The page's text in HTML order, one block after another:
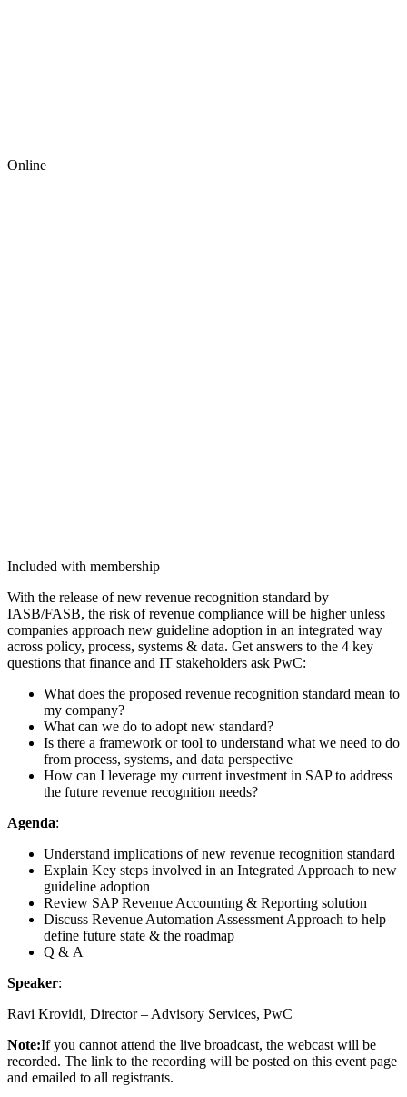
Online
Included with membership
With the release of new rev­enue recog­ni­tion stan­dard by
IASB/FASB, the risk of rev­enue com­pli­ance will be high­er unless
com­pa­nies approach new guide­line adop­tion in an inte­grat­ed way
across pol­i­cy, process, sys­tems & data. Get answers to the 4 key
ques­tions that finance and IT stake­hold­ers ask PwC:
What does the pro­posed rev­enue recog­ni­tion stan­dard mean to
my company?
What can we do to adopt new standard?
Is there a frame­work or tool to under­stand what we need to do
from process, sys­tems, and data perspective
How can I lever­age my cur­rent invest­ment in SAP to address
the future rev­enue recog­ni­tion needs?
Agen­da:
Under­stand impli­ca­tions of new rev­enue recog­ni­tion standard
Explain Key steps involved in an Inte­grat­ed Approach to new
guide­line adoption
Review SAP Rev­enue Account­ing & Report­ing solution
Dis­cuss Rev­enue Automa­tion Assess­ment Approach to help
define future state & the roadmap
Q & A
Speak­er:
Ravi Kro­vi­di, Direc­tor – Advi­so­ry Ser­vices, PwC
Note:If you can­not attend the live broad­cast, the web­cast will be
record­ed. The link to the record­ing will be post­ed on this event page
and emailed to all registrants.